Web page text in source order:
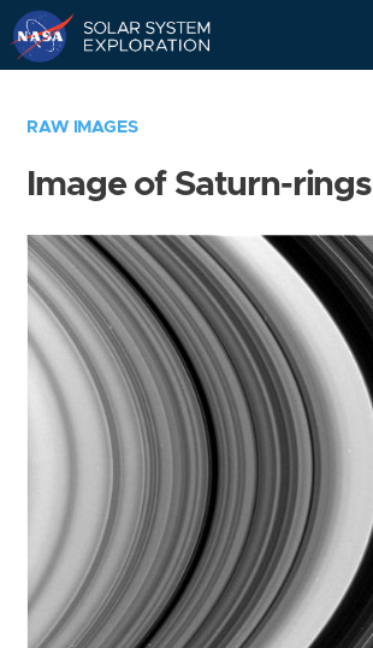
RAW IMAGES
Image of Saturn-rings